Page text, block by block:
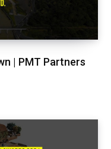
| PMT Partners